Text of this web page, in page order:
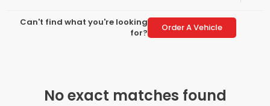
Can't find what you're looking
for?
Order A Vehicle
No exact matches found